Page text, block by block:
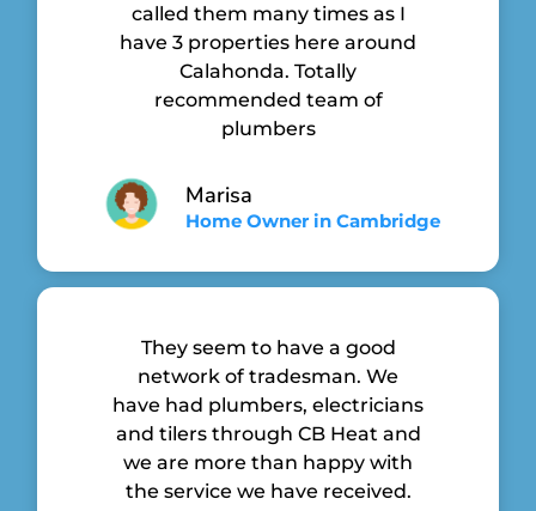
called them many times as I
have 3 properties here around
Calahonda. Totally
recommended team of
plumbers
Marisa
Home Owner in Cambridge
They seem to have a good
network of tradesman. We
have had plumbers, electricians
and tilers through CB Heat and
we are more than happy with
the service we have received.